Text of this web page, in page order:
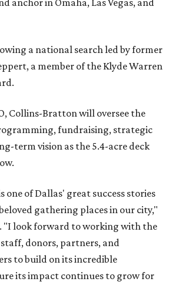
a national search led by former
a member of the Klyde Warren
Collins-Bratton will oversee the
fundraising, strategic
term vision as the 5.4-acre deck
one of Dallas' great success stories
gathering places in our city,"
"I look forward to working with the
donors, partners, and
to build on its incredible
its impact continues to grow for